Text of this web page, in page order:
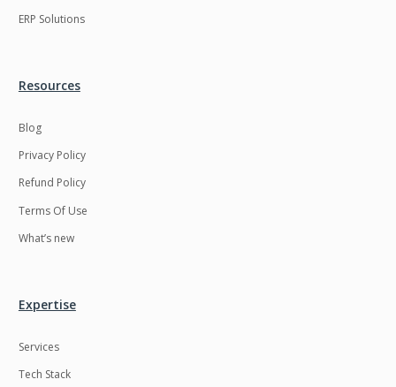
ERP Solutions
Resources
Blog
Privacy Policy
Refund Policy
Terms Of Use
What’s new
Expertise
Services
Tech Stack